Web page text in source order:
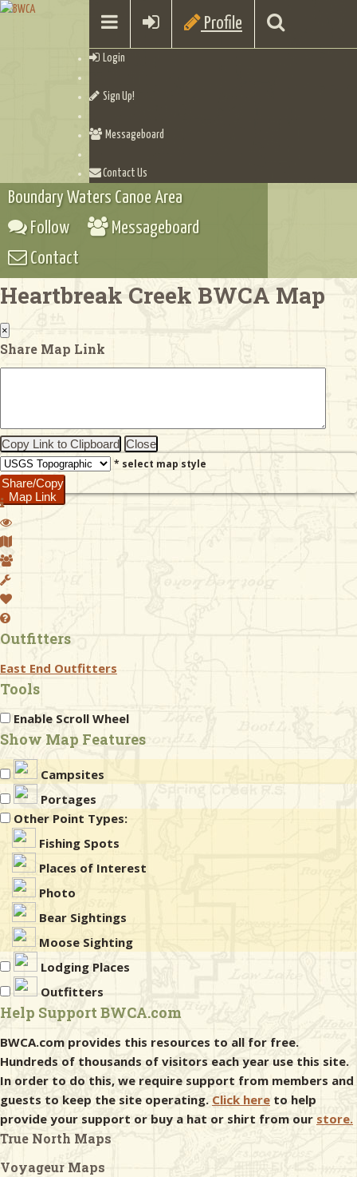
Profile
Login
Sign Up!
Messageboard
Contact Us
Boundary Waters Canoe Area
Follow
Messageboard
Contact
Heartbreak Creek BWCA Map
×
Share Map Link
Copy Link to Clipboard Close
* select map style
Share/Copy
Map Link
Outfitters
East End Outfitters
Tools
Enable Scroll Wheel
Show Map Features
Campsites
Portages
Other Point Types:
Fishing Spots
Places of Interest
Photo
Bear Sightings
Moose Sighting
Lodging Places
Outfitters
Help Support BWCA.com
BWCA.com provides this resources to all for free.
Hundreds of thousands of visitors each year use this site.
In order to do this, we require support from members and
guests to keep the site operating. Click here to help
provide your support or buy a hat or shirt from our store.
True North Maps
Voyageur Maps